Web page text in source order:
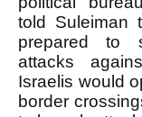
told Suleiman
prepared to
attacks
Israelis would
border